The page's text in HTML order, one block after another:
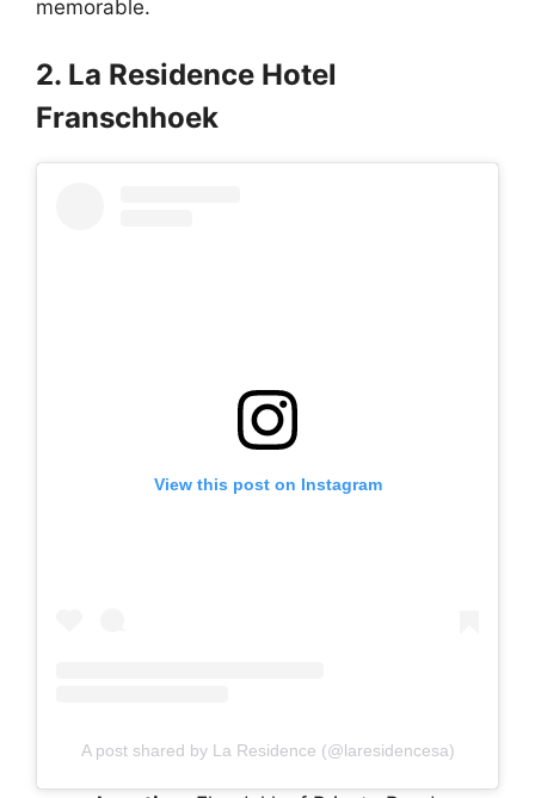
memorable.
2. La Residence Hotel
Franschhoek
View this post on Instagram
A post shared by La Residence (@laresidencesa)